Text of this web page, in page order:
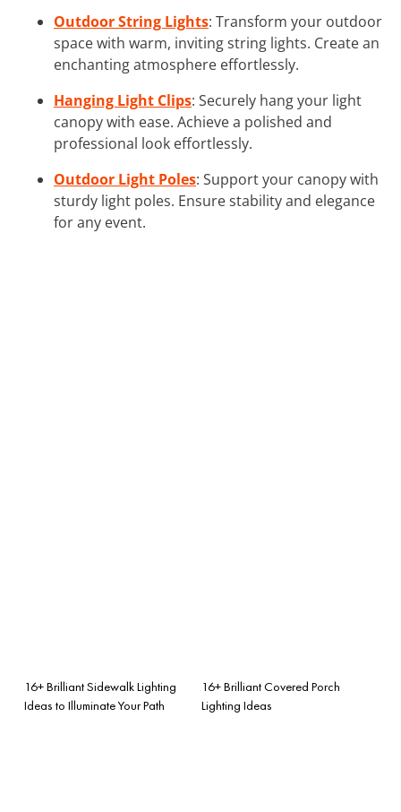
Outdoor String Lights: Transform your outdoor
space with warm, inviting string lights. Create an
enchanting atmosphere effortlessly.
Hanging Light Clips: Securely hang your light
canopy with ease. Achieve a polished and
professional look effortlessly.
Outdoor Light Poles: Support your canopy with
sturdy light poles. Ensure stability and elegance
for any event.
16+ Brilliant Sidewalk Lighting
Ideas to Illuminate Your Path
16+ Brilliant Covered Porch
Lighting Ideas